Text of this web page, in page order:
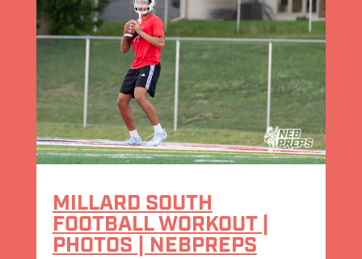
MILLARD SOUTH
FOOTBALL WORKOUT |
PHOTOS | NEBPREPS